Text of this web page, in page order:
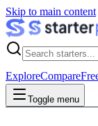
Skip to main content
ExploreCompare
Toggle menu